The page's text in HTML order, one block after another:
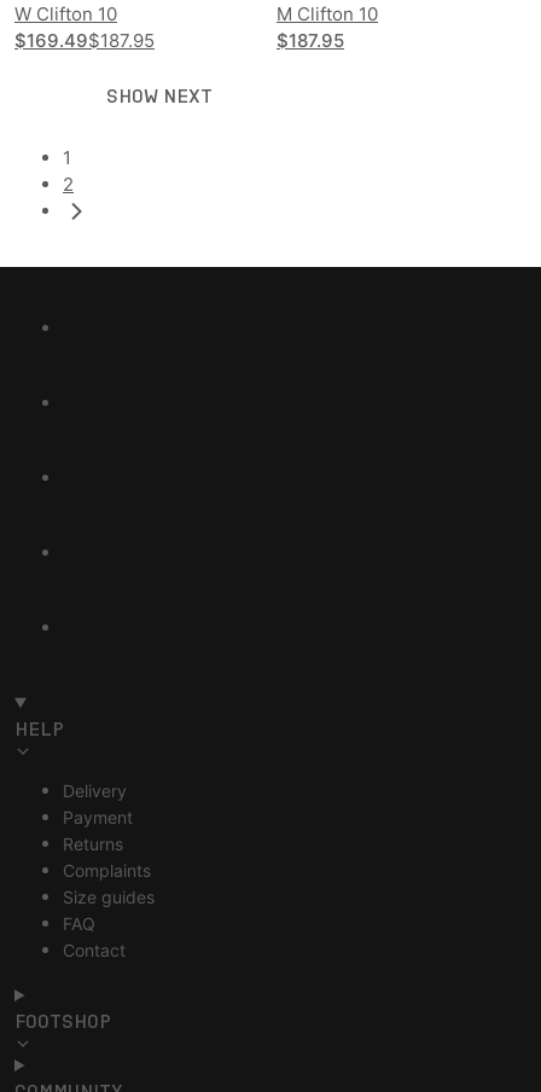
W Clifton 10
$169.49$187.95
M Clifton 10
$187.95
SHOW NEXT
1
2
HELP
Delivery
Payment
Returns
Complaints
Size guides
FAQ
Contact
FOOTSHOP